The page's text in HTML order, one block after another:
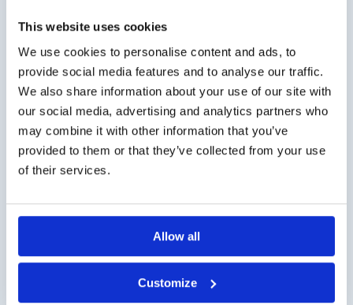
This website uses cookies
We use cookies to personalise content and ads, to
provide social media features and to analyse our traffic.
We also share information about your use of our site with
our social media, advertising and analytics partners who
may combine it with other information that you’ve
provided to them or that they’ve collected from your use
of their services.
Allow all
Customize
Business customer
Delivery on account is possible. Contact us for a quote or
order directly via the webshop.
Questions?
Contact via info@medi-sense.nl or +31 (0)6 27899756
Secure payment
Various payment options are available such as iDeal,